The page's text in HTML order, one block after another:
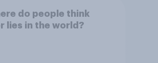
do people think
lies in the world?